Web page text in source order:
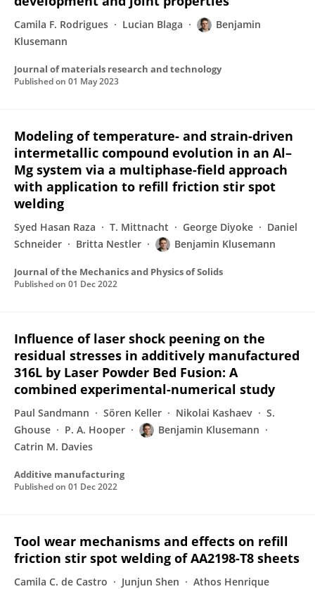
Camila F. Rodrigues Lucian Blaga
Benjamin
Klusemann
Journal of materials research and technology
Published on 01 May 2023
Modeling of temperature- and strain-driven
intermetallic compound evolution in an Al–
Mg system via a multiphase-field approach
with application to refill friction stir spot
welding
Syed Hasan Raza T. Mittnacht George Diyoke
Daniel
Schneider
Britta Nestler Benjamin Klusemann
Journal of the Mechanics and Physics of Solids
Published on 01 Dec 2022
Influence of laser shock peening on the
residual stresses in additively manufactured
316L by Laser Powder Bed Fusion: A
combined experimental-numerical study
Paul Sandmann Sören Keller Nikolai Kashaev
S.
Ghouse
P. A. Hooper
Benjamin Klusemann
Catrin M. Davies
Additive manufacturing
Published on 01 Dec 2022
Tool wear mechanisms and effects on refill
friction stir spot welding of AA2198-T8 sheets
Camila C. de Castro Junjun Shen
Athos Henrique